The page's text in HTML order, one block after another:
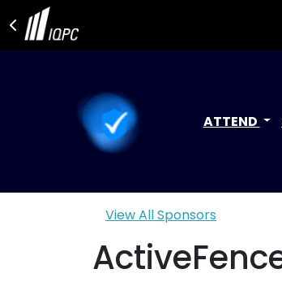
ATTEND
View All Sponsors